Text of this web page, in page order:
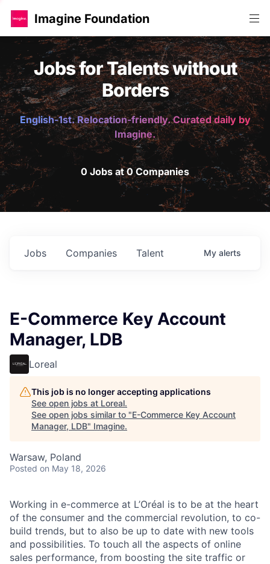
Imagine Foundation
Jobs for Talents without
Borders
English-1st. Relocation-friendly. Curated daily by
Imagine.
0 Jobs at 0 Companies
Jobs Companies Talent My alerts
E-Commerce Key Account
Manager, LDB
Loreal
This job is no longer accepting applications
See open jobs at Loreal.
See open jobs similar to "E-Commerce Key Account
Manager, LDB" Imagine.
Warsaw, Poland
Posted on May 18, 2026
Working in e-commerce at L’Oréal is to be at the heart
of the consumer and the commercial revolution, to co-
build trends, but to also be up to date with new tools
and possibilities. To touch all the aspects of online
sales performance, from boosting the site traffic or